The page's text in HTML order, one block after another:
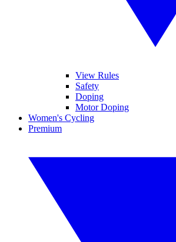
View Rules
Safety
Doping
Motor Doping
Women's Cycling
Premium